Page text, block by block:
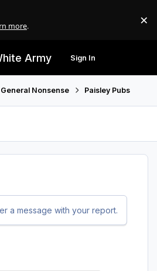
more. ×
Army Sign In
General Nonsense Paisley Pubs
a message with your report.